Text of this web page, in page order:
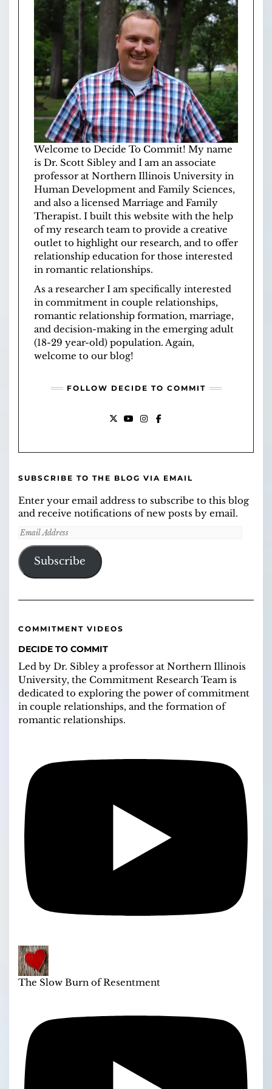
Welcome to Decide To Commit! My name
is Dr. Scott Sibley and I am an associate
professor at Northern Illinois University in
Human Development and Family Sciences,
and also a licensed Marriage and Family
Therapist. I built this website with the help
ofmy research team to provide a creative
outlet to highlight our research, and to offer
relationship education for those interested
in romantic relationships.
As a researcher I am specifically interested
in commitment in couple relationships,
romantic relationship formation, marriage,
and decision-making in the emerging adult
(18-29 year-old) population. Again,
welcome to our blog!
FOLLOW DECIDE TO COMMIT
SUBSCRIBE TO THE BLOG VIA EMAIL
Enter your email address to subscribe to this blog
and receive notifications of new posts by email.
Email
Address
Subscribe
COMMITMENT VIDEOS
DECIDE TO COMMIT
Led by Dr. Sibley a professor at Northern Illinois
University, the Commitment Research Team is
dedicated to exploring the power of commitment
in couple relationships, and the formation of
romantic relationships.
The Slow Burn of Resentment